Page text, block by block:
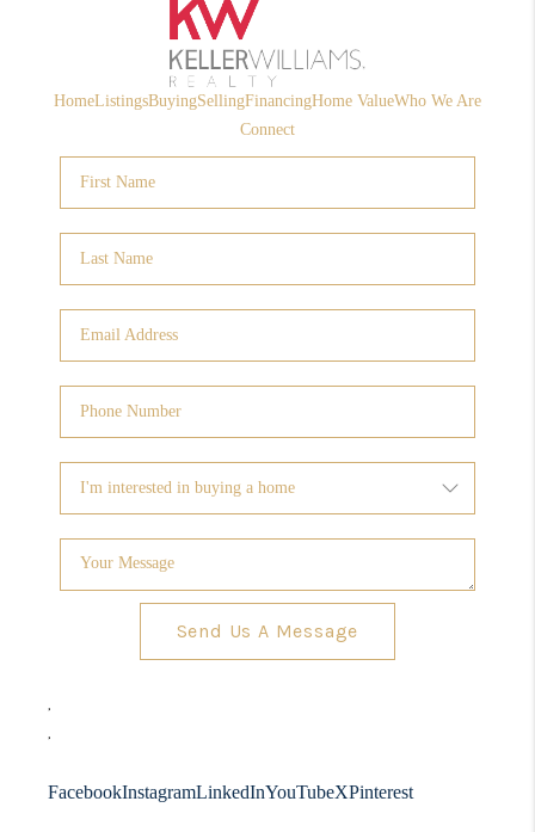
HomeListingsBuyingSellingFinancingHome ValueWho We Are
Connect
Send Us A Message
,
,
FacebookInstagramLinkedInYouTubeXPinterest